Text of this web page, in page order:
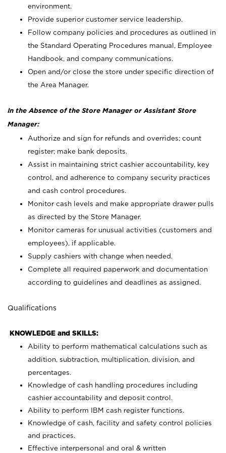
environment.
Provide superior customer service leadership.
Follow company policies and procedures as outlined in
the Standard Operating Procedures manual, Employee
Handbook, and company communications.
Open and/or close the store under specific direction of
the Area Manager.
In the Absence of the Store Manager or Assistant Store
Manager:
Authorize and sign for refunds and overrides; count
register; make bank deposits.
Assist in maintaining strict cashier accountability, key
control, and adherence to company security practices
and cash control procedures.
Monitor cash levels and make appropriate drawer pulls
as directed by the Store Manager.
Monitor cameras for unusual activities (customers and
employees), if applicable.
Supply cashiers with change when needed.
Complete all required paperwork and documentation
according to guidelines and deadlines as assigned.
Qualifications
KNOWLEDGE and SKILLS:
Ability to perform mathematical calculations such as
addition, subtraction, multiplication, division, and
percentages.
Knowledge of cash handling procedures including
cashier accountability and deposit control.
Ability to perform IBM cash register functions.
Knowledge of cash, facility and safety control policies
and practices.
Effective interpersonal and oral & written